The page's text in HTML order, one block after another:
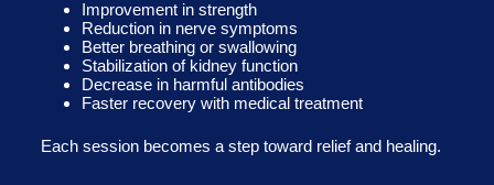
Improvement in strength
Reduction in nerve symptoms
Better breathing or swallowing
Stabilization of kidney function
Decrease in harmful antibodies
Faster recovery with medical treatment
Each session becomes a step toward relief and healing.